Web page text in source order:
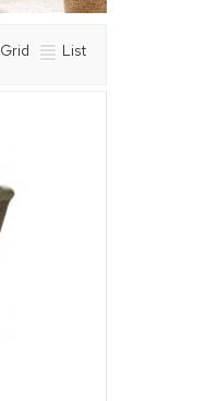
Grid List